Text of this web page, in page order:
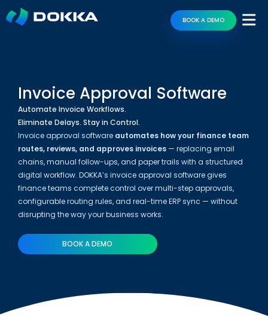
BOOK A DEMO
Invoice Approval Software
Automate Invoice Workflows.
Eliminate Delays. Stay in Control.
Invoice approval software automates how your finance team
routes, reviews, and approves invoices — replacing email
chains, manual follow-ups, and paper trails with a structured
digital workflow. DOKKA’s invoice approval software gives
finance teams complete control over multi-step approvals,
configurable routing rules, and real-time ERP sync — without
disrupting the way your business works.
BOOK A DEMO